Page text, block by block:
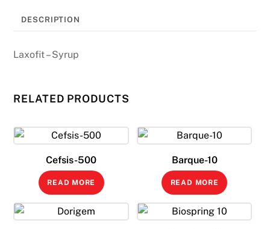
DESCRIPTION
Laxofit – Syrup
RELATED PRODUCTS
Cefsis-500
READ MORE
Barque-10
READ MORE